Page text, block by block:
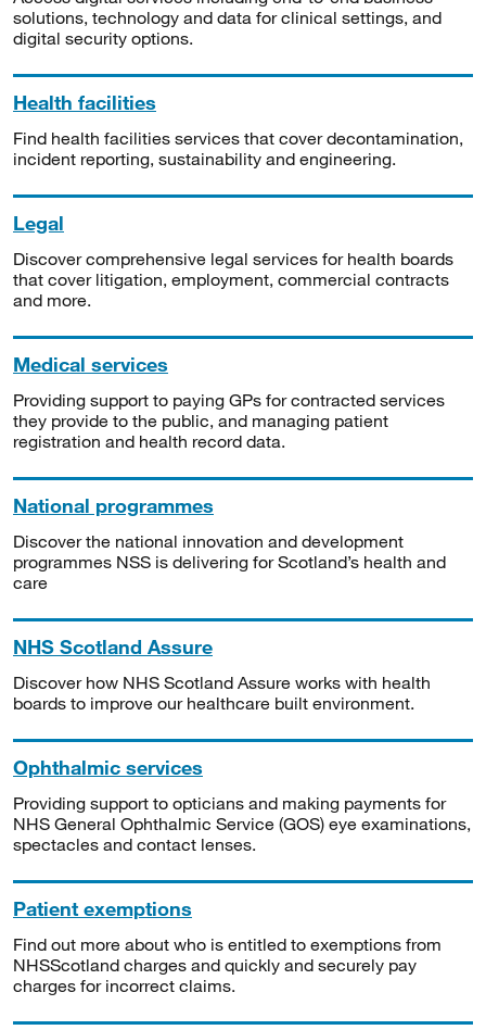
solutions, technology and data for clinical settings, and
digital security options.
Health facilities
Find health facilities services that cover decontamination,
incident reporting, sustainability and engineering.
Legal
Discover comprehensive legal services for health boards
that cover litigation, employment, commercial contracts
and more.
Medical services
Providing support to paying GPs for contracted services
they provide to the public, and managing patient
registration and health record data.
National programmes
Discover the national innovation and development
programmes NSS is delivering for Scotland’s health and
care
NHS Scotland Assure
Discover how NHS Scotland Assure works with health
boards to improve our healthcare built environment.
Ophthalmic services
Providing support to opticians and making payments for
NHS General Ophthalmic Service (GOS) eye examinations,
spectacles and contact lenses.
Patient exemptions
Find out more about who is entitled to exemptions from
NHSScotland charges and quickly and securely pay
charges for incorrect claims.